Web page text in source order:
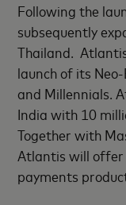
Following the
subsequently
Thailand.
launch of its
and Millennials.
India with 10
Together with
Atlantis will offer
payments